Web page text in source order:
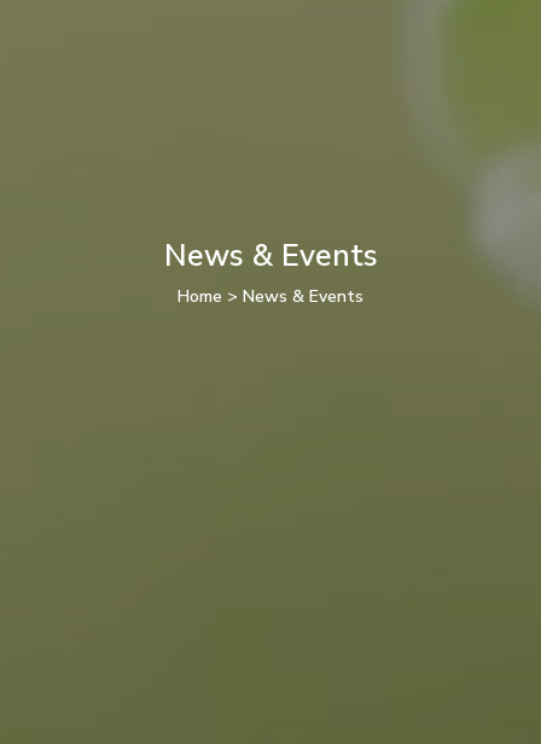
News & Events
Home > News & Events